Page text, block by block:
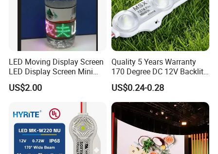
LED Moving Display Screen
LED Display Screen Mini
LED Moving Message
Display
US$2.00
Quality 5 Years Warranty
170 Degree DC 12V Backlit
LED Sign Module SMD
2835 5050
US$0.24-0.28